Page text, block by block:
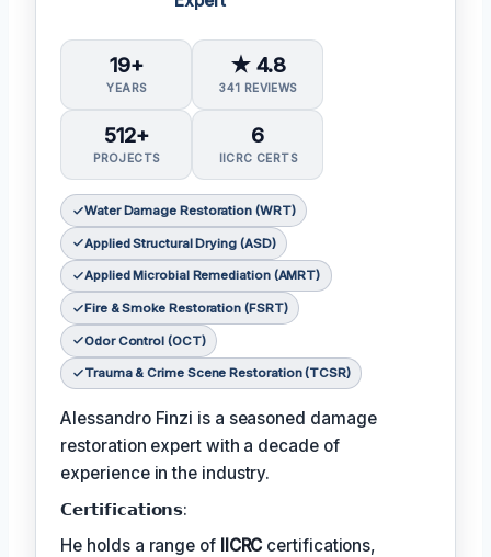
19+
YEARS
★ 4.8
341 REVIEWS
512+
PROJECTS
6
IICRC CERTS
Water Damage Restoration (WRT)
Applied Structural Drying (ASD)
Applied Microbial Remediation (AMRT)
Fire & Smoke Restoration (FSRT)
Odor Control (OCT)
Trauma & Crime Scene Restoration (TCSR)
Alessandro Finzi is a seasoned damage
restoration expert with a decade of
experience in the industry.
𝗖𝗲𝗿𝘁𝗶𝗳𝗶𝗰𝗮𝘁𝗶𝗼𝗻𝘀:
He holds a range of IICRC certifications,